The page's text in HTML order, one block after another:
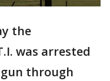
the
was arrested
through